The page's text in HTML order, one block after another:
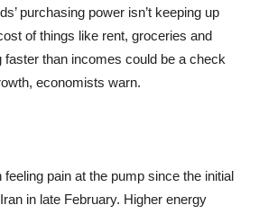
purchasing power isn’t keeping up
of things like rent, groceries and
faster than incomes could be a check
economists warn.
pain at the pump since the initial
in late February. Higher energy